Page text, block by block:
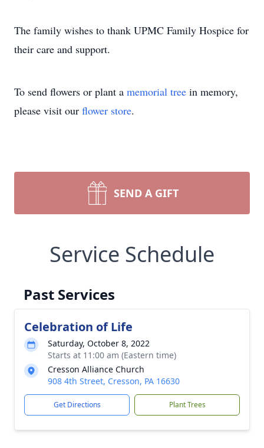
The family wishes to thank UPMC Family Hospice for
their care and support.
To send flowers or plant a memorial tree in memory,
please visit our flower store.
SEND A GIFT
Service Schedule
Past Services
Celebration of Life
Saturday, October 8, 2022
Starts at 11:00 am (Eastern time)
Cresson Alliance Church
908 4th Street, Cresson, PA 16630
Get Directions Plant Trees